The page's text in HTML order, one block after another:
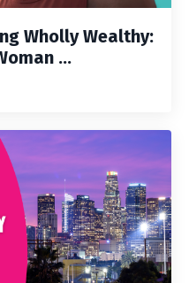
Wholly Wealthy:
...